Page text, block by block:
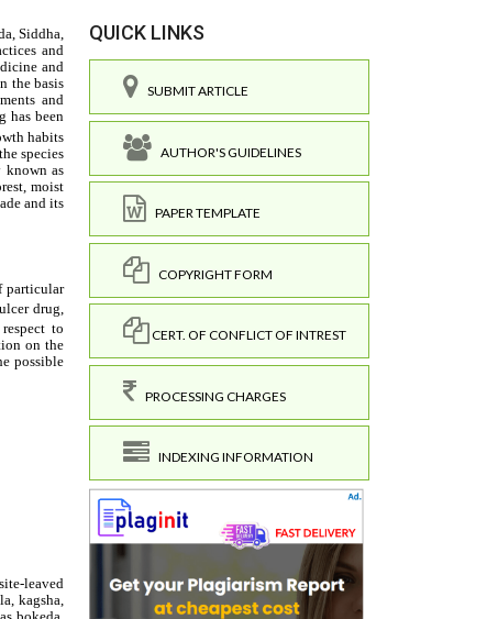
QUICK LINKS
SUBMIT ARTICLE
AUTHOR'S GUIDELINES
PAPER TEMPLATE
COPYRIGHT FORM
CERT. OF CONFLICT OF INTREST
PROCESSING CHARGES
INDEXING INFORMATION